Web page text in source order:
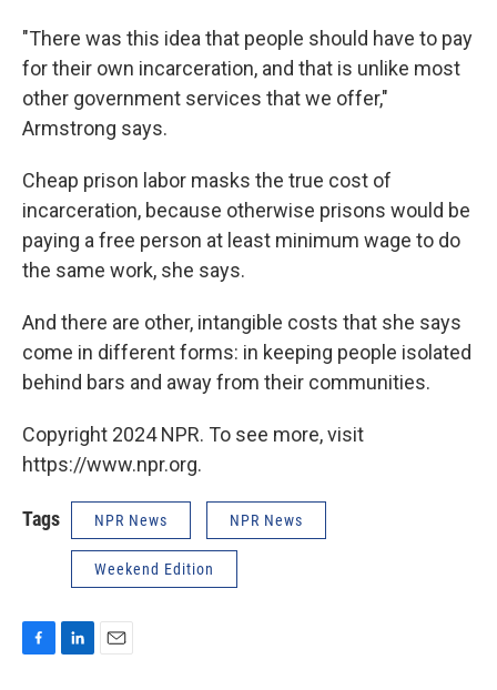
"There was this idea that people should have to pay
for their own incarceration, and that is unlike most
other government services that we offer,"
Armstrong says.
Cheap prison labor masks the true cost of
incarceration, because otherwise prisons would be
paying a free person at least minimum wage to do
the same work, she says.
And there are other, intangible costs that she says
come in different forms: in keeping people isolated
behind bars and away from their communities.
Copyright 2024 NPR. To see more, visit
https://www.npr.org.
Tags NPR News NPR News
Weekend Edition